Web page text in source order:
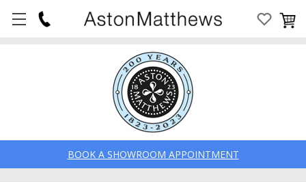
BOOK A SHOWROOM APPOINTMENT